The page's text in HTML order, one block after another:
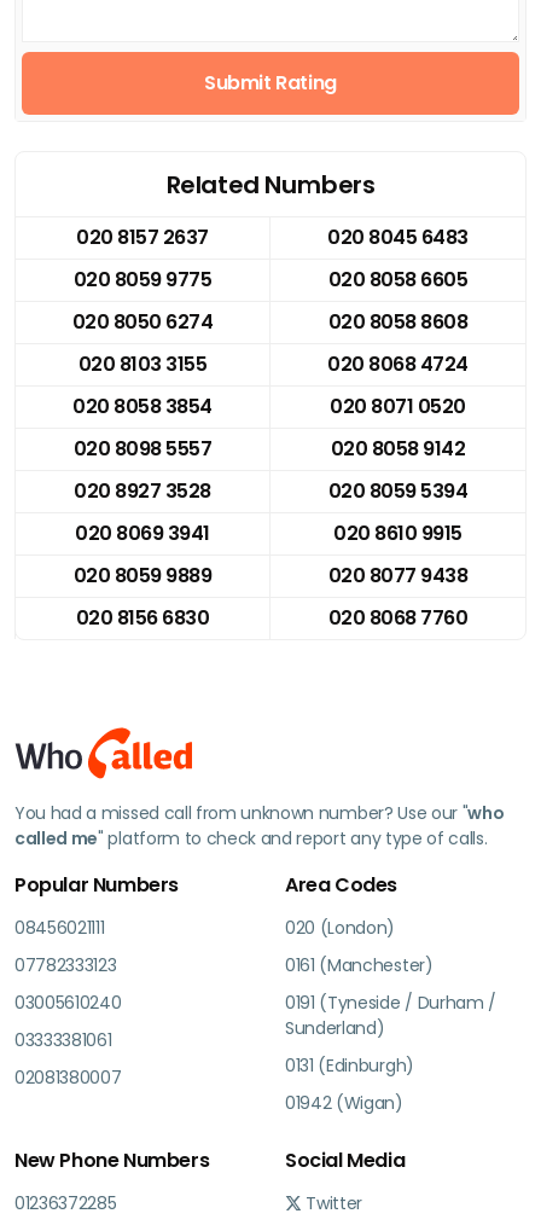
Submit Rating
Related Numbers
020 8157 2637
020 8045 6483
020 8059 9775
020 8058 6605
020 8050 6274
020 8058 8608
020 8103 3155
020 8068 4724
020 8058 3854
020 8071 0520
020 8098 5557
020 8058 9142
020 8927 3528
020 8059 5394
020 8069 3941
020 8610 9915
020 8059 9889
020 8077 9438
020 8156 6830
020 8068 7760
You had a missed call from unknown number? Use our "who
called me" platform to check and report any type of calls.
Popular Numbers
08456021111
07782333123
03005610240
03333381061
02081380007
Area Codes
020 (London)
0161 (Manchester)
0191 (Tyneside / Durham /
Sunderland)
0131 (Edinburgh)
01942 (Wigan)
New Phone Numbers
01236372285
Social Media
Twitter